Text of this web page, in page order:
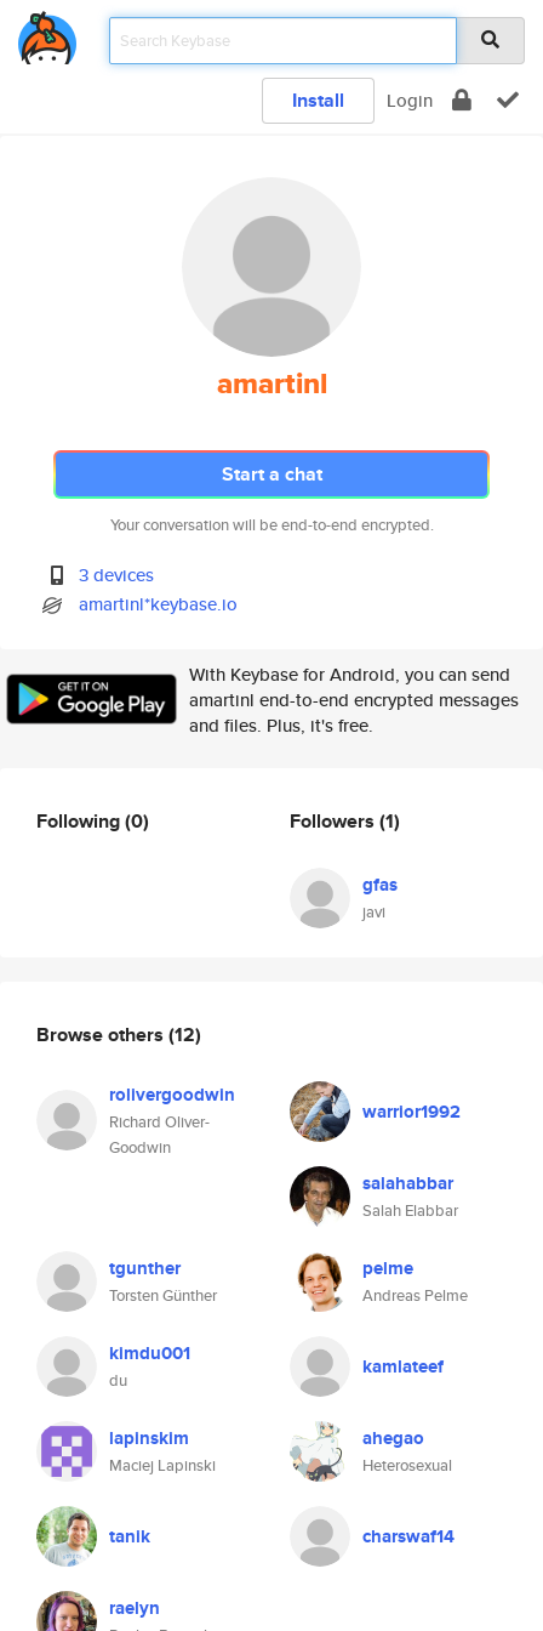
Install Login
amartinl
Start a chat
Your conversation will be end-to-end encrypted.
3 devices
amartinl*keybase.io
With Keybase for Android, you can send
amartinl end-to-end encrypted messages
and files. Plus, it's free.
Following(0) Followers (1)
gfas
javi
Browse others (12)
rolivergoodwin
Richard Oliver-
Goodwin
warrior1992
salahabbar
Salah Elabbar
tgunther
Torsten Günther
pelme
Andreas Pelme
kimdu001
du
kamlateef
lapinskim
Maciej Lapinski
ahegao
Heterosexual
tanik charswaf14
raelyn